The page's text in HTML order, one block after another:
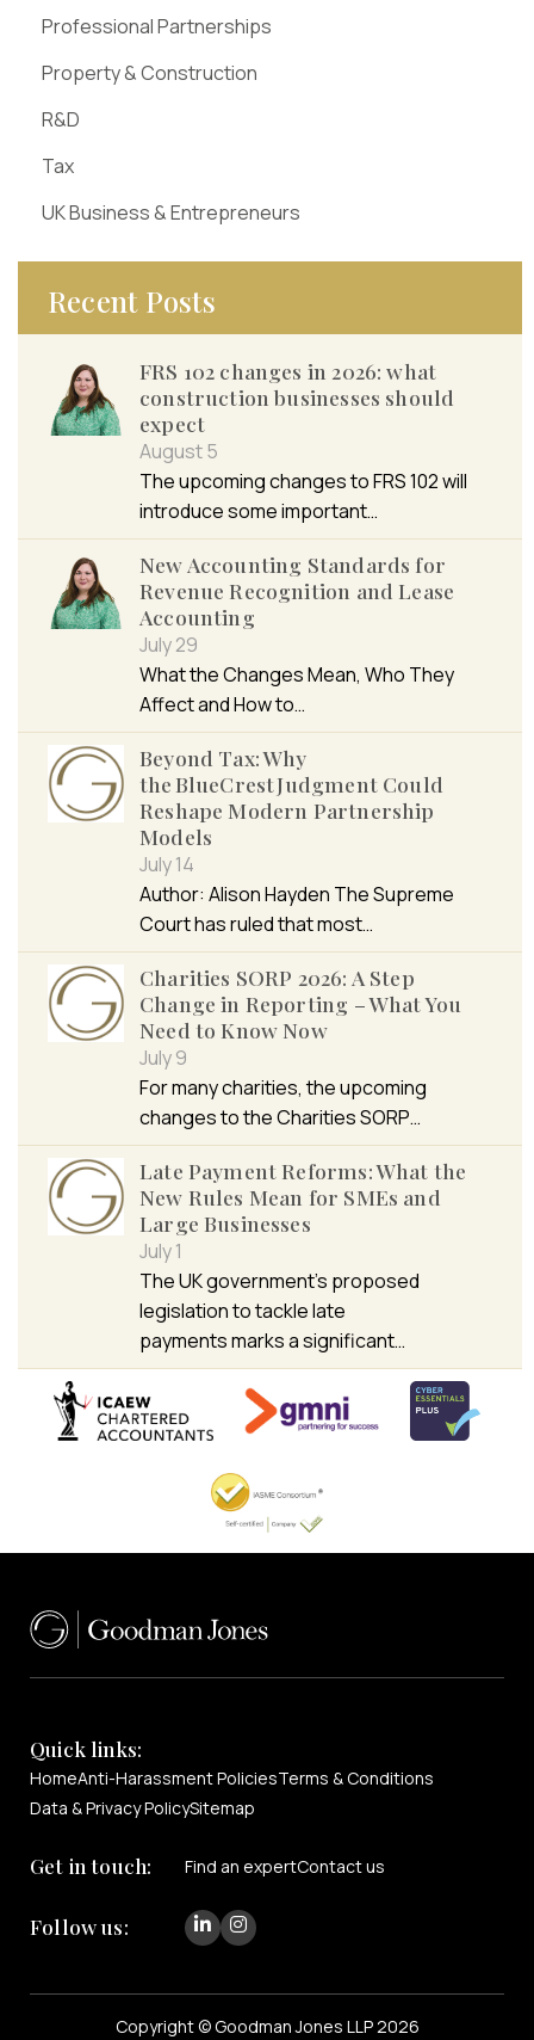
Professional Partnerships
Property & Construction
R&D
Tax
UK Business & Entrepreneurs
Recent Posts
FRS 102 changes in 2026: what
construction businesses should
expect
August 5
The upcoming changes to FRS 102 will
introduce some important…
New Accounting Standards for
Revenue Recognition and Lease
Accounting
July 29
What the Changes Mean, Who They
Affect and How to…
Beyond Tax: Why
the BlueCrest Judgment Could
Reshape Modern Partnership
Models
July 14
Author: Alison Hayden The Supreme
Court has ruled that most…
Charities SORP 2026: A Step
Change in Reporting – What You
Need to Know Now
July 9
For many charities, the upcoming
changes to the Charities SORP…
Late Payment Reforms: What the
New Rules Mean for SMEs and
Large Businesses
July 1
The UK government’s proposed
legislation to tackle late
payments marks a significant…
Quick links:
HomeAnti-Harassment PoliciesTerms & Conditions
Data & Privacy PolicySitemap
Get in touch: Find an expertContact us
Follow us:
Copyright © Goodman Jones LLP 2026